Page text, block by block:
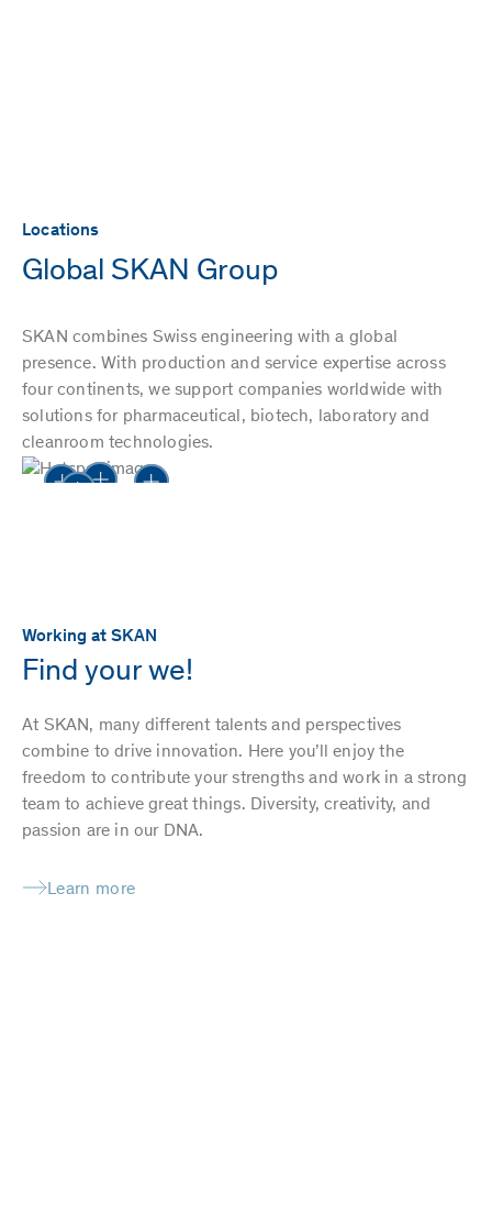
Locations
Global SKAN Group
SKAN combines Swiss engineering with a global
presence. With production and service expertise across
four continents, we support companies worldwide with
solutions for pharmaceutical, biotech, laboratory and
cleanroom technologies.
Working at SKAN
Find your we!
At SKAN, many different talents and perspectives
combine to drive innovation. Here you’ll enjoy the
freedom to contribute your strengths and work in a strong
team to achieve great things. Diversity, creativity, and
passion are in our DNA.
Learn more